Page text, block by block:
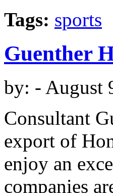
Tags: sports
Guenther
by: -
Consultant
export of
enjoy an
companies